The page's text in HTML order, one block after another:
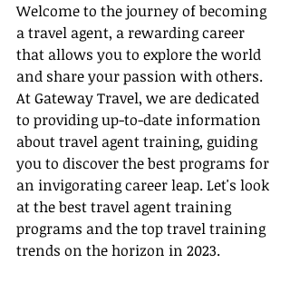
Welcome to the journey of becoming
a travel agent, a rewarding career
that allows you to explore the world
and share your passion with others.
At Gateway Travel, we are dedicated
to providing up-to-date information
about travel agent training, guiding
you to discover the best programs for
an invigorating career leap. Let's look
at the best travel agent training
programs and the top travel training
trends on the horizon in 2023.